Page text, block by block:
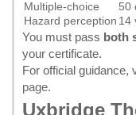
Multiple-choice 50
Hazard perception 14
You must pass both
your certificate.
For official guidance,
page.
Uxbridge